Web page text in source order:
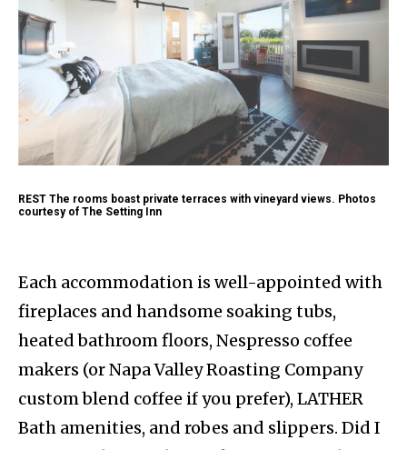
REST The rooms boast private terraces with vineyard views. Photos
courtesy of The Setting Inn
Each accommodation is well-appointed with
fireplaces and handsome soaking tubs,
heated bathroom floors, Nespresso coffee
makers (or Napa Valley Roasting Company
custom blend coffee if you prefer), LATHER
Bath amenities, and robes and slippers. Did I